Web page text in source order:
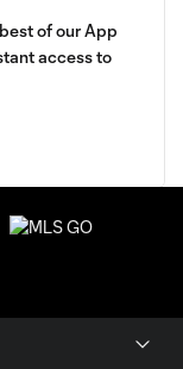
of our App
access to